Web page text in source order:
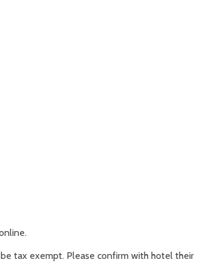
tax exempt. Please confirm with hotel their